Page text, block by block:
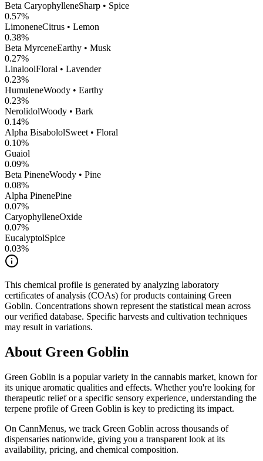
Beta CaryophylleneSharp • Spice
0.57%
LimoneneCitrus • Lemon
0.38%
Beta MyrceneEarthy • Musk
0.27%
LinaloolFloral • Lavender
0.23%
HumuleneWoody • Earthy
0.23%
NerolidolWoody • Bark
0.14%
Alpha BisabololSweet • Floral
0.10%
Guaiol
0.09%
Beta PineneWoody • Pine
0.08%
Alpha PinenePine
0.07%
CaryophylleneOxide
0.07%
EucalyptolSpice
0.03%
This chemical profile is generated by analyzing laboratory
certificates of analysis (COAs) for products containing Green
Goblin. Concentrations shown represent the statistical mean across
our verified database. Specific harvests and cultivation techniques
may result in variations.
About Green Goblin
Green Goblin is a popular variety in the cannabis market, known for
its unique aromatic qualities and effects. Whether you're looking for
therapeutic relief or a specific sensory experience, understanding the
terpene profile ofGreen Goblin is key to predicting its impact.
On CannMenus, we track Green Goblin across thousands of
dispensaries nationwide, giving you a transparent look at its
availability, pricing, and chemical composition.